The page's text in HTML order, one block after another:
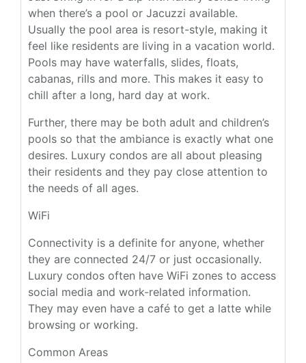
when there’s a pool or Jacuzzi available.
Usually the pool area is resort-style, making it
feel like residents are living in a vacation world.
Pools may have waterfalls, slides, floats,
cabanas, rills and more. This makes it easy to
chill after a long, hard day at work.
Further, there may be both adult and children’s
pools so that the ambiance is exactly what one
desires. Luxury condos are all about pleasing
their residents and they pay close attention to
the needs of all ages.
WiFi
Connectivity is a definite for anyone, whether
they are connected 24/7 or just occasionally.
Luxury condos often have WiFi zones to access
social media and work-related information.
They may even have a café to get a latte while
browsing or working.
Common Areas